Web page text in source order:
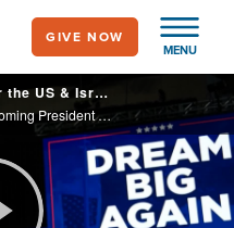
MENU
GIVE NOW
What Trump’s Triumph Means for the US & Israel | CBN NewsWatch November 6, 2024
After his decisive victory, former and incoming President Trump says ‘many people have told me God spared my life for a reason… to save our country;’ and talks about ‘the golden age of America,’ after running on the problems with inflation and illega